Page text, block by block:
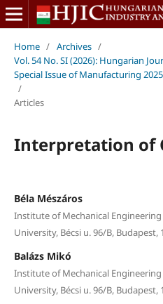
Home / Archives /
Vol. 54 No. SI (2026): Hungarian
Special Issue of Manufacturing
/
Articles
Interpretation of
Béla Mészáros
Institute of Mechanical
University, Bécsi u. 96/B, Budapest,
Balázs Mikó
Institute of Mechanical
University, Bécsi u. 96/B, Budapest,